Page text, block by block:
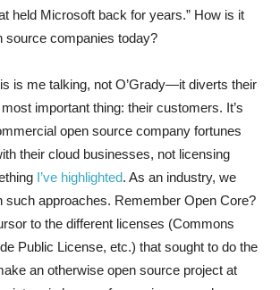
held Microsoft back for years.” How is it
source companies today?
is me talking, not O’Grady—it diverts their
important thing: their customers. It’s
open source company fortunes
their cloud businesses, not licensing
I’ve highlighted. As an industry, we
such approaches. Remember Open Core?
to the different licenses (Commons
Public License, etc.) that sought to do the
an otherwise open source project at